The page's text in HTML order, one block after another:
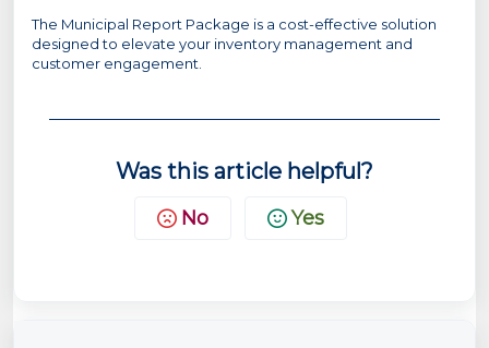
The Municipal Report Package is a cost-effective solution
designed to elevate your inventory management and
customer engagement.
Was this article helpful?
No Yes